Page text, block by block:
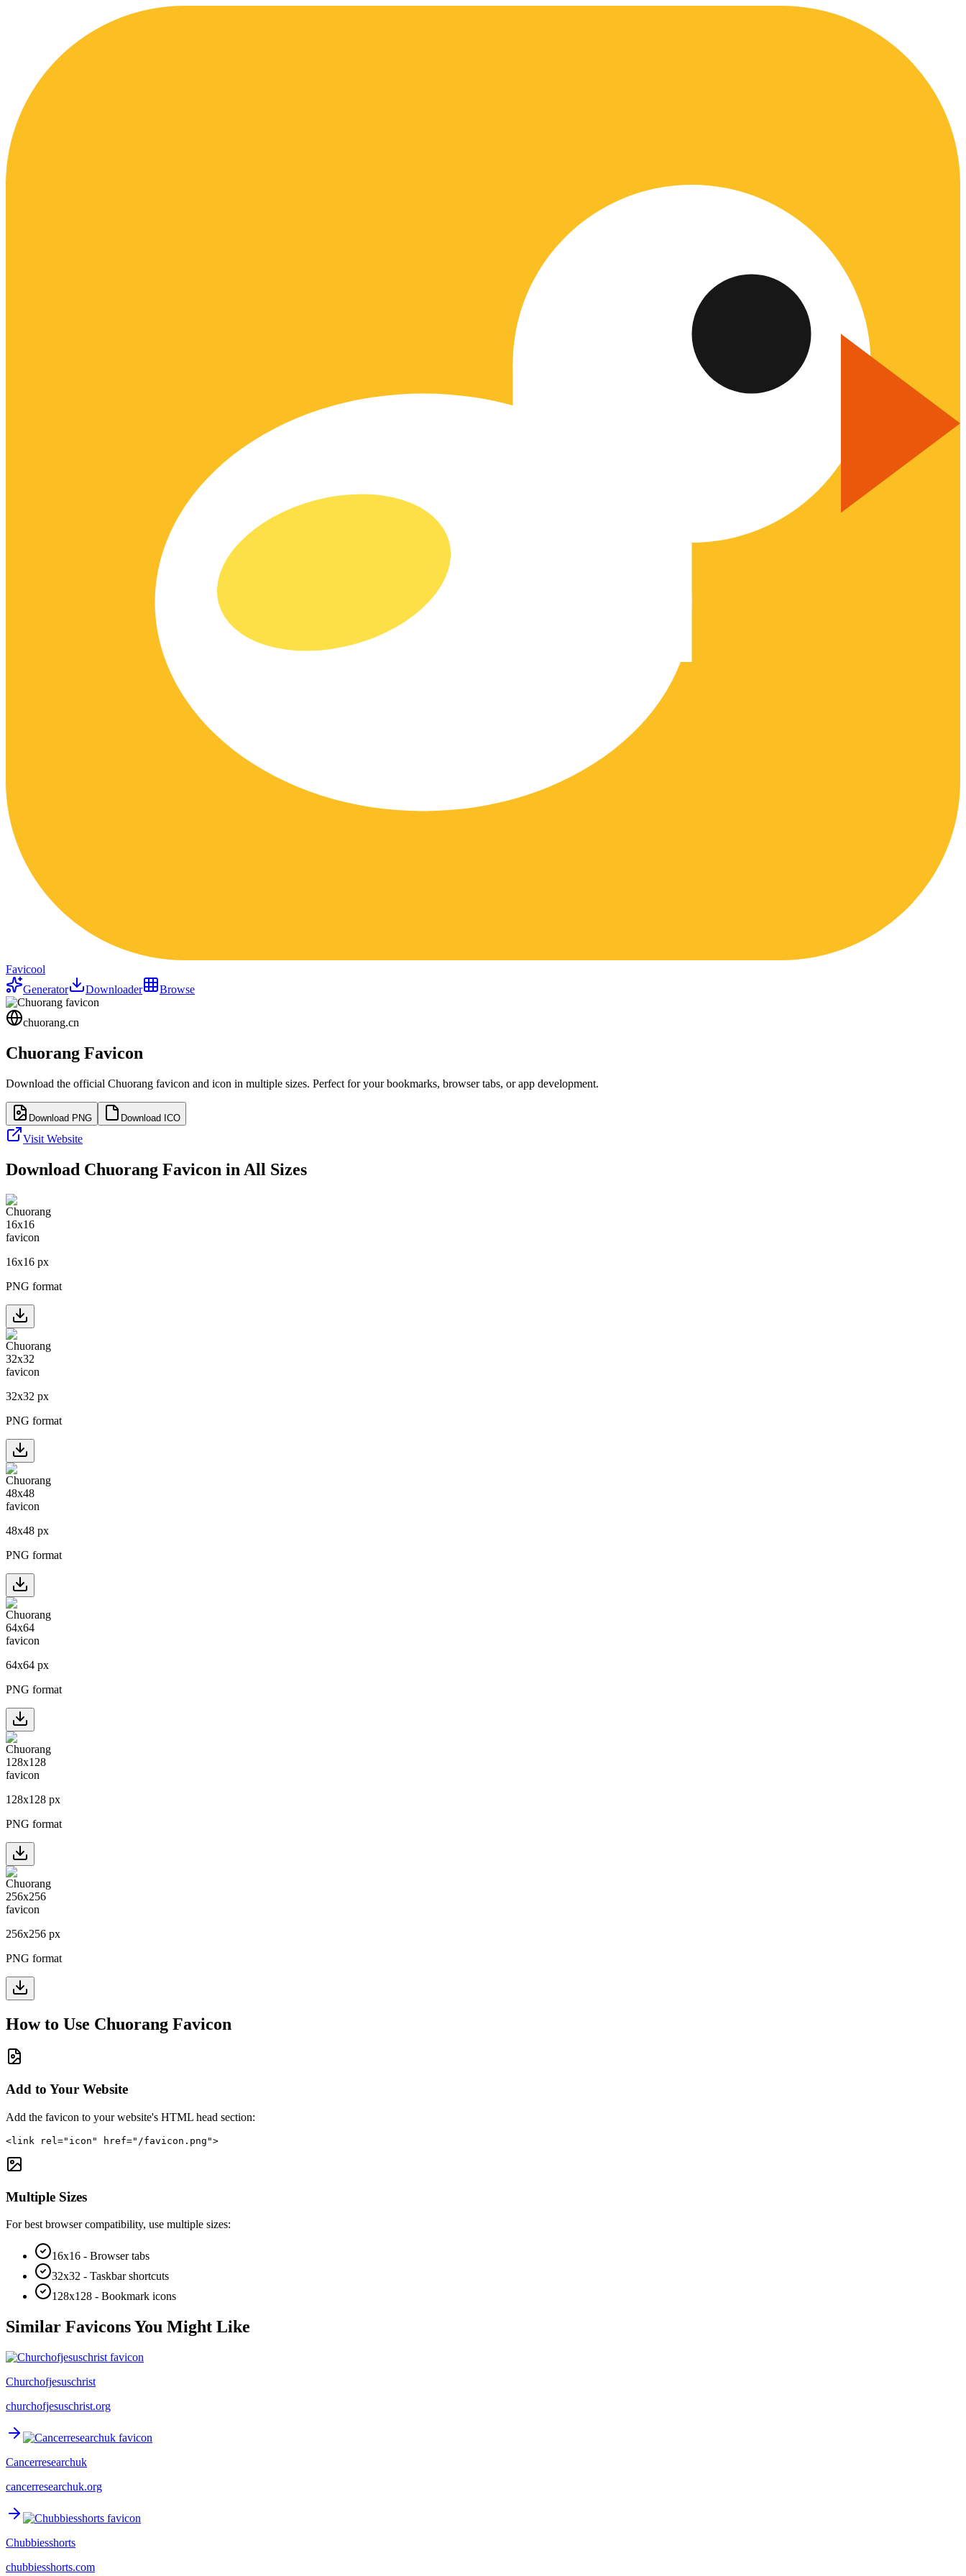
Favicool
Generator
Downloader Browse
chuorang.cn
Chuorang Favicon
Download the official Chuorang favicon and icon in multiple sizes. Perfect for your bookmarks, browser tabs, or app development.
Download PNG Download ICO
Visit Website
Download Chuorang Favicon in All Sizes
16x16 px
PNG format
32x32 px
PNG format
48x48 px
PNG format
64x64 px
PNG format
128x128 px
PNG format
256x256 px
PNG format
How to Use Chuorang Favicon
Add to Your Website
Add the favicon to your website's HTML head section:
<link rel="icon" href="/favicon.png">
Multiple Sizes
For best browser compatibility, use multiple sizes:
16x16 - Browser tabs
32x32 - Taskbar shortcuts
128x128 - Bookmark icons
Similar Favicons You Might Like
Churchofjesuschrist
churchofjesuschrist.org
Cancerresearchuk
cancerresearchuk.org
Chubbiesshorts
chubbiesshorts.com